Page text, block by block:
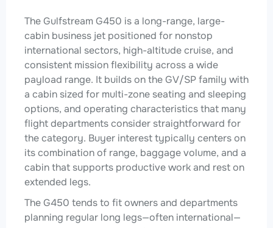
The Gulfstream G450 is a long-range, large-
cabin business jet positioned for nonstop
international sectors, high-altitude cruise, and
consistent mission flexibility across a wide
payload range. It builds on the GV/SP family with
a cabin sized for multi-zone seating and sleeping
options, and operating characteristics that many
flight departments consider straightforward for
the category. Buyer interest typically centers on
its combination of range, baggage volume, and a
cabin that supports productive work and rest on
extended legs.
The G450 tends to fit owners and departments
planning regular long legs—often international—